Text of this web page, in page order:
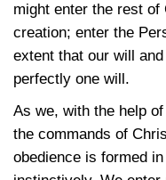
might enter the rest of
creation; enter the
extent that our will
perfectly one will.
As we, with the help
the commands of
obedience is formed